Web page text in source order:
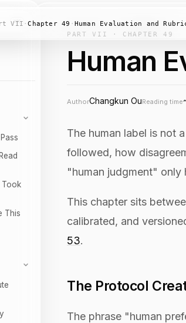
VII ·Chapter 49 · Human Evaluation and
⌘K
Took
This
PART VII · CHAPTER 49
Human
AuthorChangkun OuReading time
The human label is not
followed, how
"human judgment" only
This chapter sits
calibrated, and
53.
The Protocol
The phrase "human